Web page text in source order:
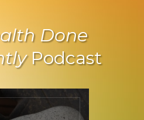
Done
Podcast